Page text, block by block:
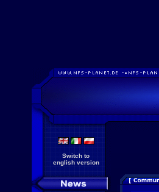
Switch to
english version